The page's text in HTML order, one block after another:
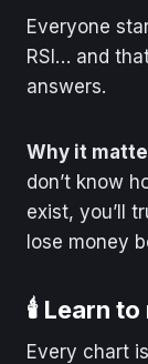
Everyone
RSI… and
answers.
Why it
don’t know
exist, you’ll
lose money
🕯️ Learn
Every chart